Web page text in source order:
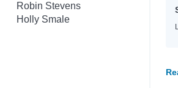
Robin Stevens
Holly Smale